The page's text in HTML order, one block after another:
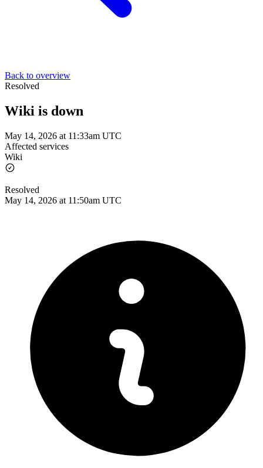
Back to overview
Resolved
Wiki is down
May 14, 2026 at 11:33am UTC
Affected services
Wiki
Resolved
May 14, 2026 at 11:50am UTC